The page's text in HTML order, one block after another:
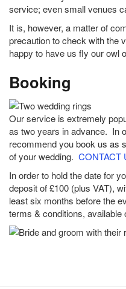
service; even small venues
It is, however, a matter of
precaution to check with the
happy to have us fly our owl
Booking
Our service is extremely
as two years in advance. In
recommend you book us as
of your wedding. CONTACT
In order to hold the date for
deposit of £100 (plus VAT),
least six months before the
terms & conditions, available